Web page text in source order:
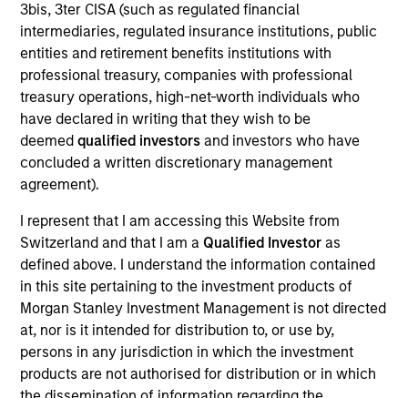
3bis, 3ter CISA (such as regulated financial
intermediaries, regulated insurance institutions, public
entities and retirement benefits institutions with
professional treasury, companies with professional
treasury operations, high-net-worth individuals who
have declared in writing that they wish to be
deemed qualified investors and investors who have
concluded a written discretionary management
agreement).
I represent that I am accessing this Website from
Switzerland and that I am a Qualified Investoras
defined above. I understand the information contained
in this site pertaining to the investment products of
Morgan Stanley Investment Management is not directed
at, nor is it intended for distribution to, or use by,
persons in any jurisdiction in which the investment
products are not authorised for distribution or in which
TEAM
Floating-Rate Loans Team
Dan is an executive director of Morgan Stanley
Investment Management Fixed Income and co-
head of credit research on the Floating-Rate Loan
investment team. Dan also serves as portfolio
manager on the firm’s collateralized loan
obligations (CLOs), multi-asset credit strategies, and
floating-rate loan closed-end funds. He is
responsible for buy and sell decisions, portfolio
construction and risk management. He joined Eaton
Vance in 2004. Daniel began his career in the
investment management industry in 2002. Before
joining Eaton Vance, he was affiliated with Investors
Bank & Trust. Daniel earned a B.S. from Babson